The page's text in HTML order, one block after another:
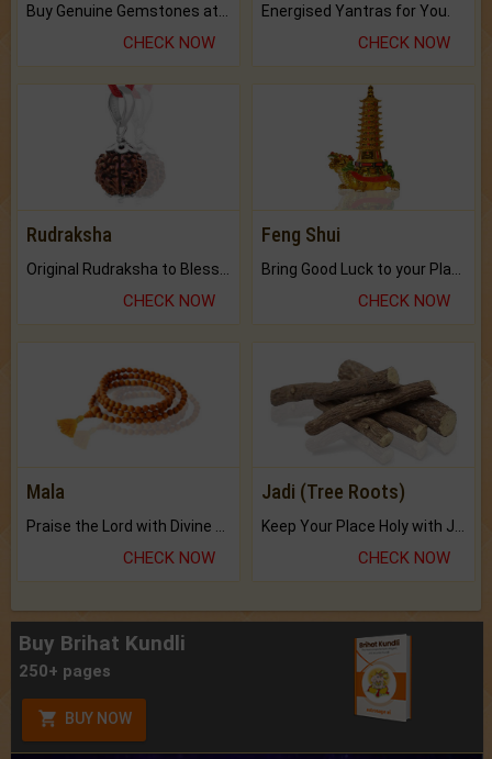
CHECK NOW
Energised Yantras for You.
CHECK NOW
Rudraksha
CHECK NOW
Feng Shui
CHECK NOW
Mala
CHECK NOW
Jadi (Tree Roots)
CHECK NOW
Buy Brihat Kundli
250+ pages
BUY NOW